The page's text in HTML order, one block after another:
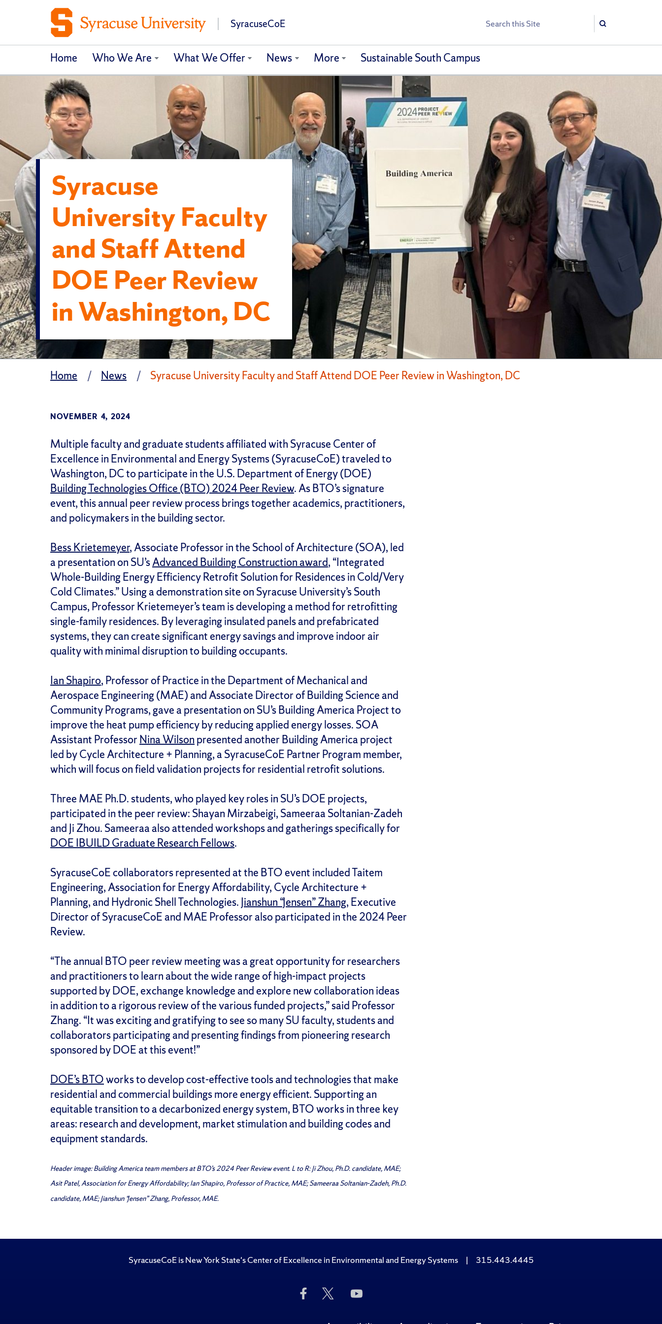
SyracuseCoE Search
Search
Home Who We Are What We Offer News More Sustainable South Campus
Syracuse
University Faculty
and Staff Attend
DOE Peer Review
in Washington, DC
Home News Syracuse University Faculty and Staff Attend DOE Peer Review in Washington, DC
NOVEMBER 4, 2024
Multiple faculty and graduate students affiliated with Syracuse Center of
Excellence in Environmental and Energy Systems (SyracuseCoE) traveled to
Washington, DC to participate in the U.S. Department of Energy (DOE)
Building Technologies Office (BTO) 2024 Peer Review. As BTO’s signature
event, this annual peer review process brings together academics, practitioners,
and policymakers in the building sector.
Bess Krietemeyer, Associate Professor in the School of Architecture (SOA), led
a presentation on SU’sAdvanced Building Construction award, “Integrated
Whole-Building Energy Efficiency Retrofit Solution for Residences in Cold/Very
Cold Climates.” Using a demonstration site on Syracuse University’s South
Campus, Professor Krietemeyer’s team is developing a method for retrofitting
single-family residences. By leveraging insulated panels and prefabricated
systems, they can create significant energy savings and improve indoor air
quality with minimal disruption to building occupants.
Ian Shapiro, Professor of Practice in the Department of Mechanical and
Aerospace Engineering (MAE) and Associate Director of Building Science and
Community Programs, gave a presentation on SU’s Building America Project to
improve the heat pump efficiency by reducing applied energy losses. SOA
Assistant Professor Nina Wilson presented another Building America project
led by Cycle Architecture + Planning, a SyracuseCoE Partner Program member,
which will focus on field validation projects for residential retrofit solutions.
Three MAE Ph.D. students, who played key roles in SU’s DOE projects,
participated in the peer review: Shayan Mirzabeigi, Sameeraa Soltanian-Zadeh
and Ji Zhou. Sameeraa also attended workshops and gatherings specifically for
DOE IBUILD Graduate Research Fellows.
SyracuseCoE collaborators represented at the BTO event included Taitem
Engineering, Association for Energy Affordability, Cycle Architecture +
Planning, and Hydronic Shell Technologies. Jianshun “Jensen” Zhang, Executive
Director of SyracuseCoE and MAE Professor also participated in the 2024 Peer
Review.
“The annual BTO peer review meeting was a great opportunity for researchers
and practitioners to learn about the wide range of high-impact projects
supported by DOE, exchange knowledge and explore new collaboration ideas
in addition to a rigorous review of the various funded projects,” said Professor
Zhang. “It was exciting and gratifying to see so many SU faculty, students and
collaborators participating and presenting findings from pioneering research
sponsored by DOE at this event!”
DOE’s BTOworks to develop cost-effective tools and technologies that make
residential and commercial buildings more energy efficient. Supporting an
equitable transition to a decarbonized energy system, BTO works in three key
areas: research and development, market stimulation and building codes and
equipment standards.
Header image: Building America team members at BTO’s 2024 Peer Review event. L to R: Ji Zhou, Ph.D. candidate, MAE;
Asit Patel, Association for Energy Affordability; Ian Shapiro, Professor of Practice, MAE; Sameeraa Soltanian-Zadeh, Ph.D.
candidate, MAE; Jianshun “Jensen” Zhang, Professor, MAE.
SyracuseCoE is New York State's Center of Excellence in Environmental and Energy Systems | 315.443.4445
Like
Us
Follow
to